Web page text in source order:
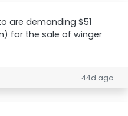
are demanding $51
for the sale of winger
44d ago